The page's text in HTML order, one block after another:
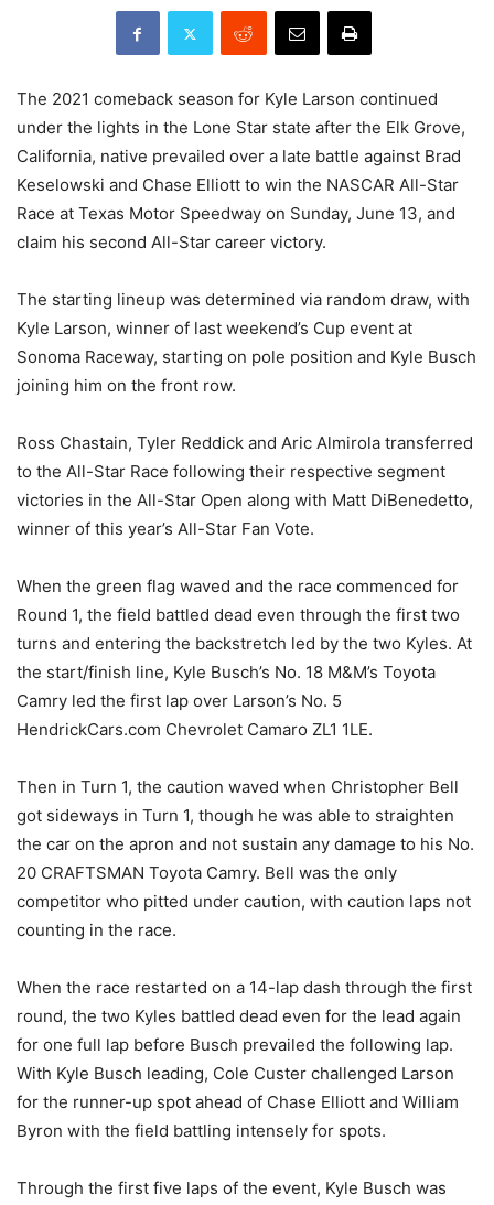
The 2021 comeback season for Kyle Larson continued
under the lights in the Lone Star state after the Elk Grove,
California, native prevailed over a late battle against Brad
Keselowski and Chase Elliott to win the NASCAR All-Star
Race at Texas Motor Speedway on Sunday, June 13, and
claim his second All-Star career victory.
The starting lineup was determined via random draw, with
Kyle Larson, winner of last weekend’s Cup event at
Sonoma Raceway, starting on pole position and Kyle Busch
joining him on the front row.
Ross Chastain, Tyler Reddick and Aric Almirola transferred
to the All-Star Race following their respective segment
victories in the All-Star Open along with Matt DiBenedetto,
winner of this year’s All-Star Fan Vote.
When the green flag waved and the race commenced for
Round 1, the field battled dead even through the first two
turns and entering the backstretch led by the two Kyles. At
the start/finish line, Kyle Busch’s No. 18 M&M’s Toyota
Camry led the first lap over Larson’s No. 5
HendrickCars.com Chevrolet Camaro ZL1 1LE.
Then in Turn 1, the caution waved when Christopher Bell
got sideways in Turn 1, though he was able to straighten
the car on the apron and not sustain any damage to his No.
20 CRAFTSMAN Toyota Camry. Bell was the only
competitor who pitted under caution, with caution laps not
counting in the race.
When the race restarted on a 14-lap dash through the first
round, the two Kyles battled dead even for the lead again
for one full lap before Busch prevailed the following lap.
With Kyle Busch leading, Cole Custer challenged Larson
for the runner-up spot ahead of Chase Elliott and William
Byron with the field battling intensely for spots.
Through the first five laps of the event, Kyle Busch was